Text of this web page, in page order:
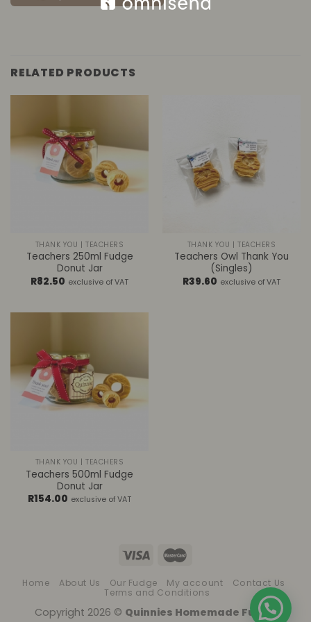
RELATED PRODUCTS
THANK YOU | TEACHERS
Teachers 250ml Fudge
Donut Jar
R82.50 exclusive of VAT
THANK YOU | TEACHERS
Teachers Owl Thank You
(Singles)
R39.60 exclusive of VAT
THANK YOU | TEACHERS
Teachers 500ml Fudge
Donut Jar
R154.00 exclusive of VAT
Home About Us Our Fudge My account
Contact Us
Terms and Conditions
Copyright 2026 © Quinnies Homemade Fudge